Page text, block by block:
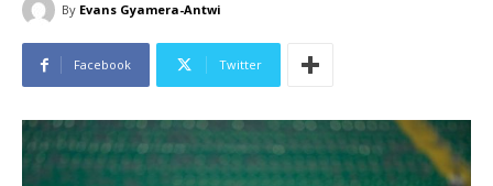
By Evans Gyamera-Antwi
Facebook Twitter